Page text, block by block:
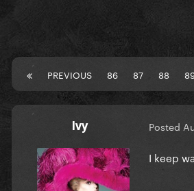
PREVIOUS 86 87 88
Ivy Posted
I keep